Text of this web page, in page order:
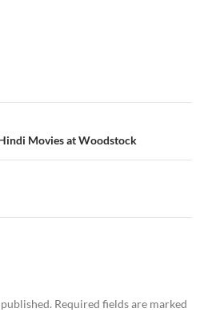
Movies at Woodstock
Required fields are marked